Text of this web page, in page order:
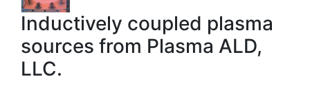
Inductively coupled plasma
sources from Plasma ALD,
LLC.